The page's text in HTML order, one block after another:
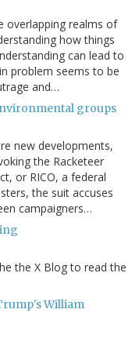
overlapping realms of
how things
can lead to
problem seems to be
and…
groups
new developments,
the Racketeer
or RICO, a federal
the suit accuses
campaigners…
the X Blog to read the
William